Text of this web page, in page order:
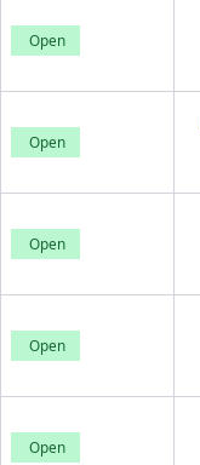
Open
Open
Open
Open
Open